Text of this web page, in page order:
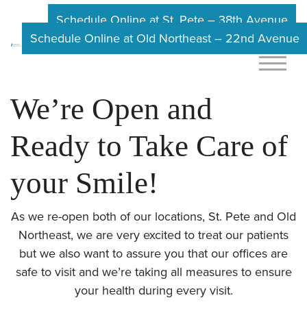
Schedule Online at St. Pete – 38th Avenue
Schedule Online at Old Northeast – 22nd Avenue
We’re Open and
Ready to Take Care of
your Smile!
As we re-open both of our locations, St. Pete and Old
Northeast, we are very excited to treat our patients
but we also want to assure you that our offices are
safe to visit and we’re taking all measures to ensure
your health during every visit.